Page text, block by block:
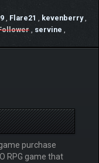
, Flare21 , kevenberry ,
, servine ,
purchase
RPG game that